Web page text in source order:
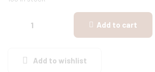
Add to cart
Add to wishlist